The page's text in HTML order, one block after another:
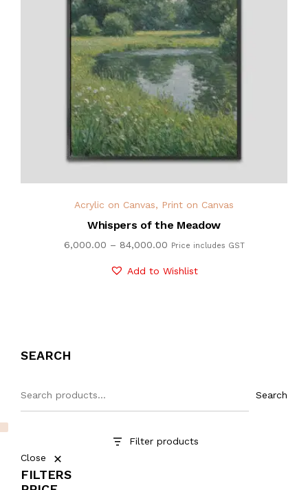
Acrylic on Canvas, Print on Canvas
Whispers of the Meadow
6,000.00 – 84,000.00 Price includes GST
Add to Wishlist
SEARCH
Search
Filter products
Close
FILTERS